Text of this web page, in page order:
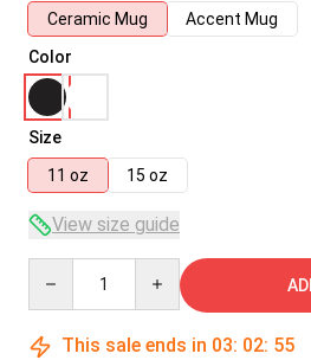
Ceramic Mug
Accent Mug
Color
Size
11 oz
15 oz
View size guide
This sale ends in 03: 02: 55